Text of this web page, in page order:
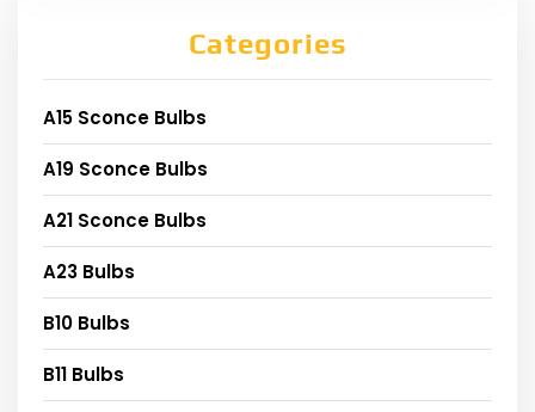
Categories
A15 Sconce Bulbs
A19 Sconce Bulbs
A21 Sconce Bulbs
A23 Bulbs
B10 Bulbs
B11 Bulbs